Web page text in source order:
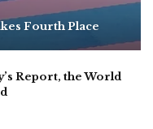
Fourth Place
Report, the World